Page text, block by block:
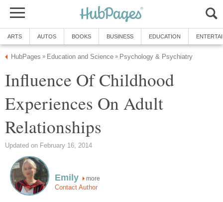
ARTS AUTOS BOOKS BUSINESS EDUCATION
HubPages » Education and Science » Psychology & Psychiatry
Influence Of Childhood
Experiences On Adult
Relationships
Updated on February 16, 2014
Emily more
Contact Author